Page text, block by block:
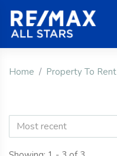
Home Property To Rent
Most recent